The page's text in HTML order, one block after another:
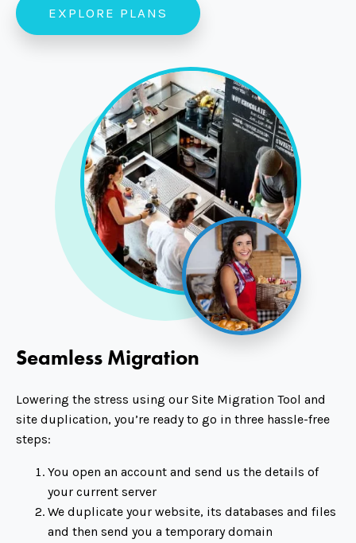
EXPLORE PLANS
Seamless Migration
Lowering the stress using our Site Migration Tool and
site duplication, you’re ready to go in three hassle-free
steps:
You open an account and send us the details of
your current server
We duplicate your website, its databases and files
and then send you a temporary domain